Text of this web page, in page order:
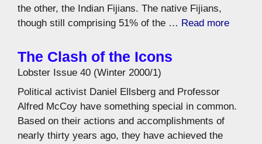
the other, the Indian Fijians. The native Fijians,
though still comprising 51% of the … Read more
The Clash of the Icons
Lobster Issue 40 (Winter 2000/1)
Political activist Daniel Ellsberg and Professor
Alfred McCoy have something special in common.
Based on their actions and accomplishments of
nearly thirty years ago, they have achieved the